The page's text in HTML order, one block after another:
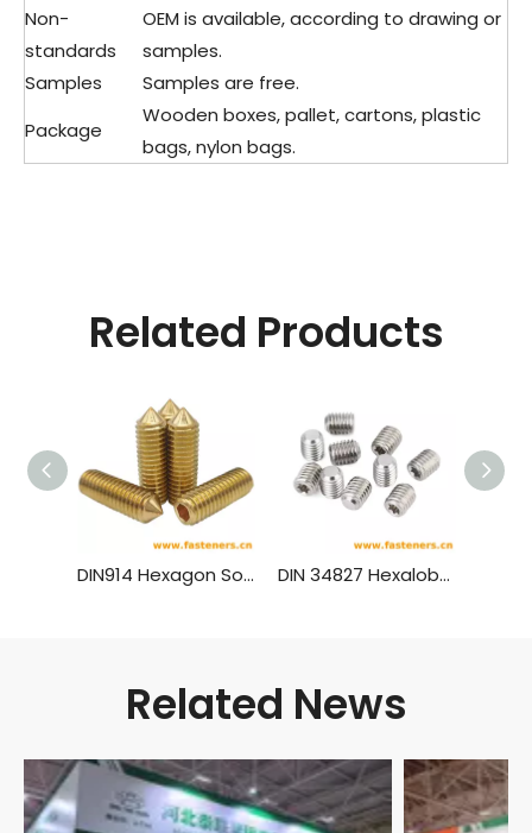
Non-
standards
OEM is available, according to drawing or
samples.
Samples
Samples are free.
Package
Wooden boxes, pallet, cartons, plastic
bags, nylon bags.
Related Products
DIN914 Hexagon Socket Set Screws With Cone Point Brass Material DIN 34827 Hexalobular Socket Set Screws
Related News